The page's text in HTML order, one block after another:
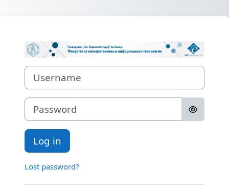
Log in to
Username
Password
Log in
Lost password?